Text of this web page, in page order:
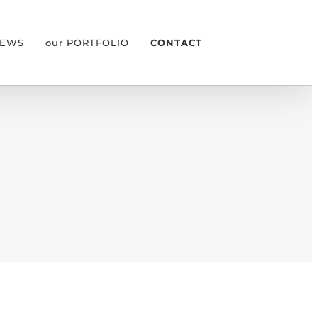
our PORTFOLIO CONTACT